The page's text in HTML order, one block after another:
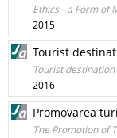
Ethics - a Form of
2015
Tourist
Tourist
2016
Promovarea
The Promotion of